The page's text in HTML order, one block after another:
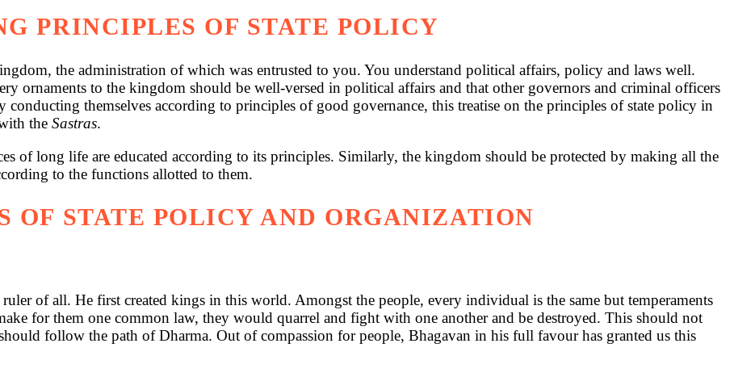
PRINCIPLES OF STATE POLICY
the administration of which was entrusted to you. You understand political affairs, policy and laws well.
ornaments to the kingdom should be well-versed in political affairs and that other governors and criminal officers
themselves according to principles of good governance, this treatise on the principles of state policy in
the Sastras.
of long life are educated according to its principles. Similarly, the kingdom should be protected by making all the
to the functions allotted to them.
OF STATE POLICY AND ORGANIZATION
of all. He first created kings in this world. Amongst the people, every individual is the same but temperaments
for them one common law, they would quarrel and fight with one another and be destroyed. This should not
follow the path of Dharma. Out of compassion for people, Bhagavan in his full favour has granted us this